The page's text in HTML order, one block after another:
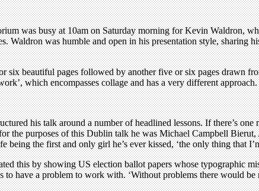
was busy at 10am on Saturday morning for Kevin Waldron,
Waldron was humble and open in his presentation style, sharing
six beautiful pages followed by another five or six pages drawn
which encompasses collage and has a very different approach.
his talk around a number of headlined lessons. If there’s
the purposes of this Dublin talk he was Michael Campbell
being the first and only girl he’s ever kissed, ‘the only thing that
this by showing US election ballot papers whose typographic
have a problem to work with. ‘Without problems there would be